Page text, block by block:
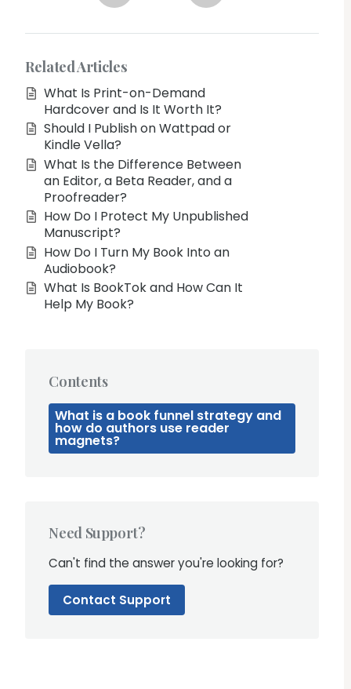
Related Articles
What Is Print-on-Demand
Hardcover and Is It Worth It?
Should I Publish on Wattpad or
Kindle Vella?
What Is the Difference Between
an Editor, a Beta Reader, and a
Proofreader?
How Do I Protect My Unpublished
Manuscript?
How Do I Turn My Book Into an
Audiobook?
What Is BookTok and How Can It
Help My Book?
Contents
What is a book funnel strategy and
how do authors use reader
magnets?
Need Support?
Can't find the answer you're looking for?
Contact Support